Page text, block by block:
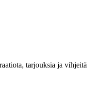
tarjouksia ja vihjeitä